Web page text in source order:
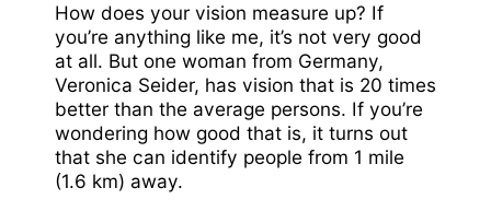
How does your vision measure up? If
you’re anything like me, it’s not very good
at all. But one woman from Germany,
Veronica Seider, has vision that is 20 times
better than the average persons. If you’re
wondering how good that is, it turns out
that she can identify people from 1 mile
(1.6 km) away.